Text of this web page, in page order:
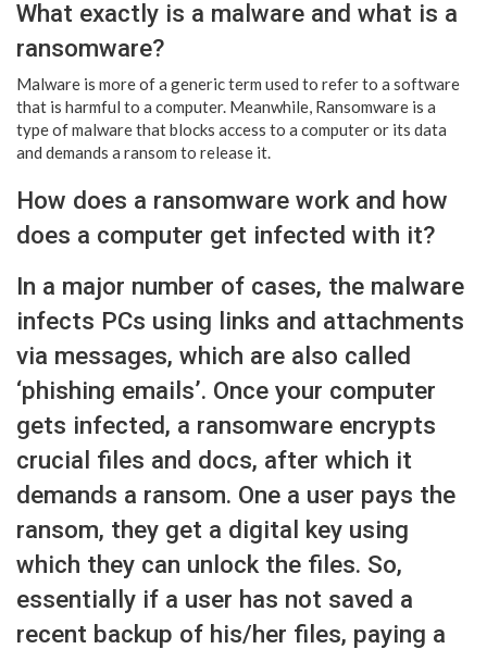
What exactly is a malware and what is a
ransomware?
Malware is more of a generic term used to refer to a software
that is harmful to a computer. Meanwhile, Ransomware is a
type of malware that blocks access to a computer or its data
and demands a ransom to release it.
How does a ransomware work and how
does a computer get infected with it?
In a major number of cases, the malware
infects PCs using links and attachments
via messages, which are also called
‘phishing emails’. Once your computer
gets infected, a ransomware encrypts
crucial files and docs, after which it
demands a ransom. One a user pays the
ransom, they get a digital key using
which they can unlock the files. So,
essentially if a user has not saved a
recent backup of his/her files, paying a